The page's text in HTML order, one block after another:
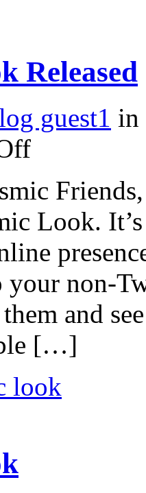
Released
guest1 in
on
Seesmic
Look.
non-
and
[…]
look